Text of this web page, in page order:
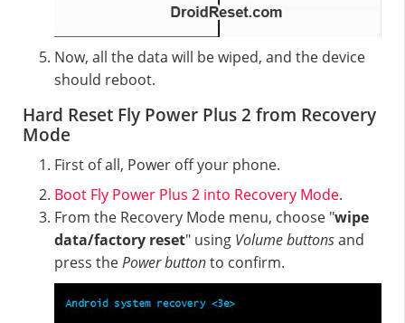
Now, all the data will be wiped, and the device
should reboot.
Hard Reset Fly Power Plus 2 from Recovery
Mode
First of all, Power off your phone.
Boot Fly Power Plus 2 into Recovery Mode.
From the Recovery Mode menu, choose "wipe
data/factory reset" using Volume buttonsand
press thePower buttonto confirm.